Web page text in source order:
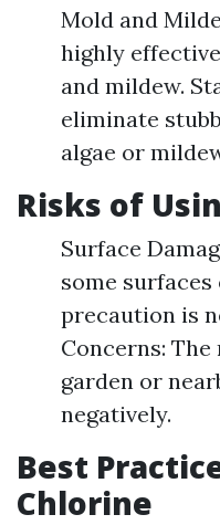
Mold and
highly
and mildew.
eliminate
algae or
Risks of
Surface
some
precaution is
Concerns:
garden or
negatively.
Best
Chlorine